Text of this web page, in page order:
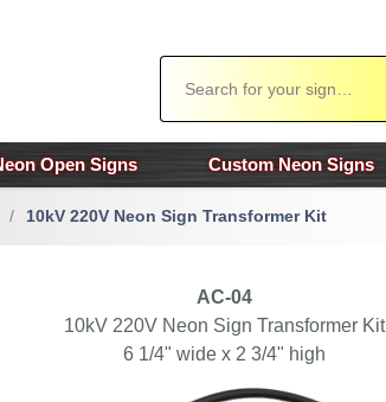
Open Signs Custom Neon Signs
/ 10kV 220V Neon Sign Transformer Kit
AC-04
10kV 220V Neon Sign Transformer Kit
6 1/4" wide x 2 3/4" high